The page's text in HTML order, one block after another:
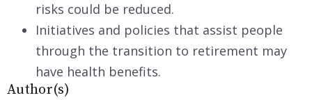
risks could be reduced.
Initiatives and policies that assist people
through the transition to retirement may
have health benefits.
Author(s)